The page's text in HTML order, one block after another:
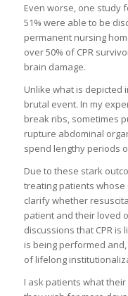
Even worse, one study
51% were able to be
permanent nursing
over 50% of CPR
brain damage.
Unlike what is depicted
brutal event. In my
break ribs, sometimes
rupture abdominal
spend lengthy periods
Due to these stark
treating patients whose
clarify whether
patient and their loved
discussions that CPR
is being performed
of lifelong
I ask patients what